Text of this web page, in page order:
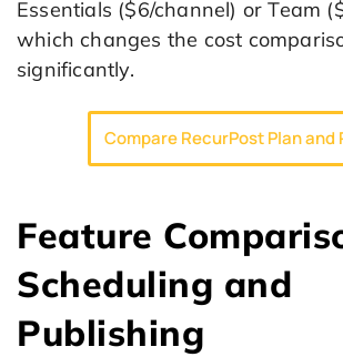
Essentials ($6/channel) or Team
which changes the cost
significantly.
Compare RecurPost Plan and
Feature
Scheduling and
Publishing